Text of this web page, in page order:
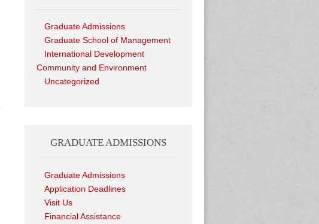
Graduate Admissions
Graduate School of Management
International Development
Community and Environment
Uncategorized
GRADUATE ADMISSIONS
Graduate Admissions
Application Deadlines
Visit Us
Financial Assistance